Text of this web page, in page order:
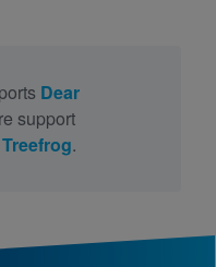
Dear
support
.